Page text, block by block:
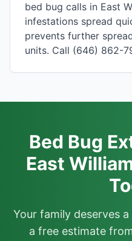
bed bug calls in East
infestations spread
prevents further
units. Call (646) 862-
Bed Bug
East
Your family deserves
a free estimate